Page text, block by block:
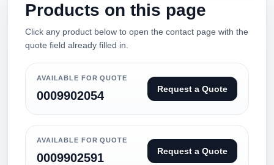
Products on this page
Click any product below to open the contact page with the
quote field already filled in.
AVAILABLE FOR QUOTE
0009902054 Request a Quote
AVAILABLE FOR QUOTE
0009902591 Request a Quote